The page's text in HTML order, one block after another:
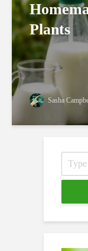
Plants
Sasha